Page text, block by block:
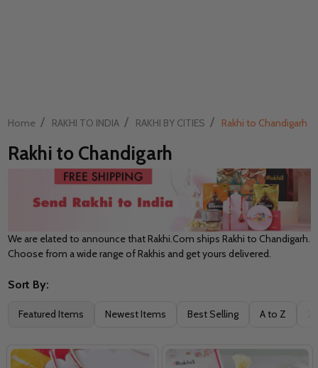
Home / RAKHI TO INDIA / RAKHI BY CITIES / Rakhi to Chandigarh
Rakhi to Chandigarh
We are elated to announce that Rakhi.Com ships Rakhi to Chandigarh.
Choose from a wide range of Rakhis and get yours delivered.
Filter
Sort By:
Featured Items Newest Items Best Selling A to Z